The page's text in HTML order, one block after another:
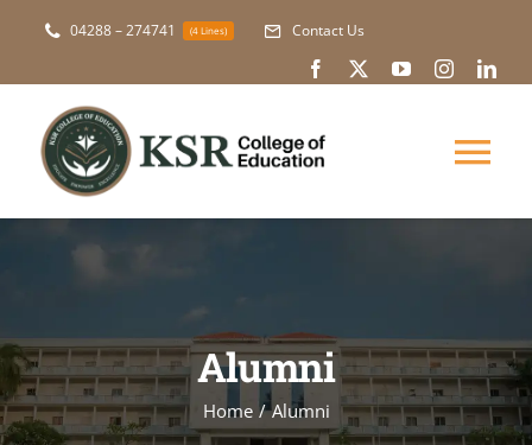
content
04288 – 274741 (4 Lines) Contact Us
About Us
Courses
Alumni
Home Alumni